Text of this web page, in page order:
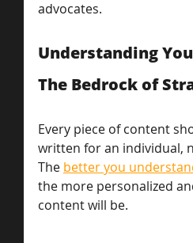
advocates.
Understanding
The Bedrock of
Every piece of content
written for an individual,
The better you
the more personalized
content will be.